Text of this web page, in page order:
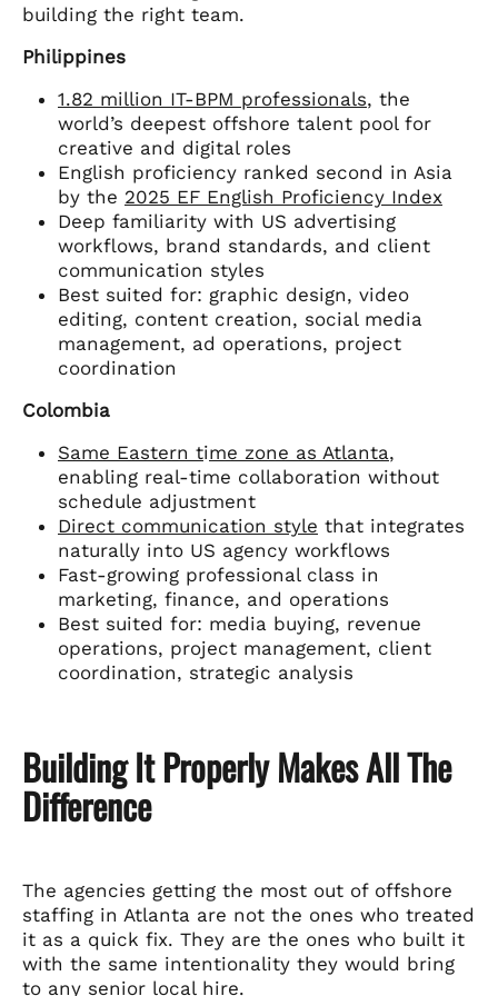
building the right team.
Philippines
1.82 million IT-BPM professionals, the
world’s deepest offshore talent pool for
creative and digital roles
English proficiency ranked second in Asia
by the 2025 EF English Proficiency Index
Deep familiarity with US advertising
workflows, brand standards, and client
communication styles
Best suited for: graphic design, video
editing, content creation, social media
management, ad operations, project
coordination
Colombia
Same Eastern time zone as Atlanta,
enabling real-time collaboration without
schedule adjustment
Direct communication style that integrates
naturally into US agency workflows
Fast-growing professional class in
marketing, finance, and operations
Best suited for: media buying, revenue
operations, project management, client
coordination, strategic analysis
Building It Properly Makes All The
Difference
The agencies getting the most out of offshore
staffing in Atlanta are not the ones who treated
it as a quick fix. They are the ones who built it
with the same intentionality they would bring
to any senior local hire.